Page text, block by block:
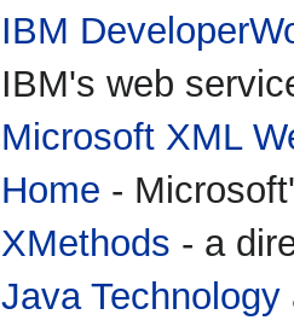
IBM
IBM's web
Microsoft XML
Home -
XMethods - a
Java